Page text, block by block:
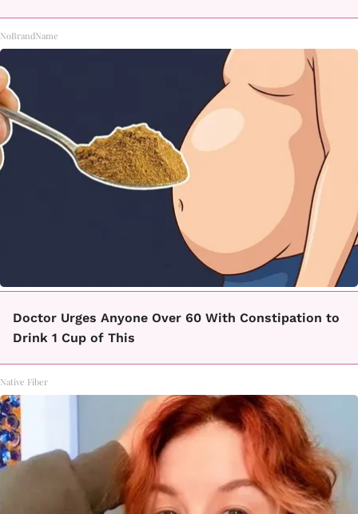
NoBrandName
Doctor Urges Anyone Over 60 With Constipation to
Drink 1 Cup of This
Native Fiber